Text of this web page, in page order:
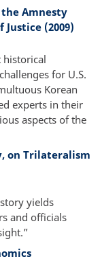
the Amnesty
(2009)
historical
for U.S.
Korean
experts in their
aspects of the
on Trilateralism
yields
and officials